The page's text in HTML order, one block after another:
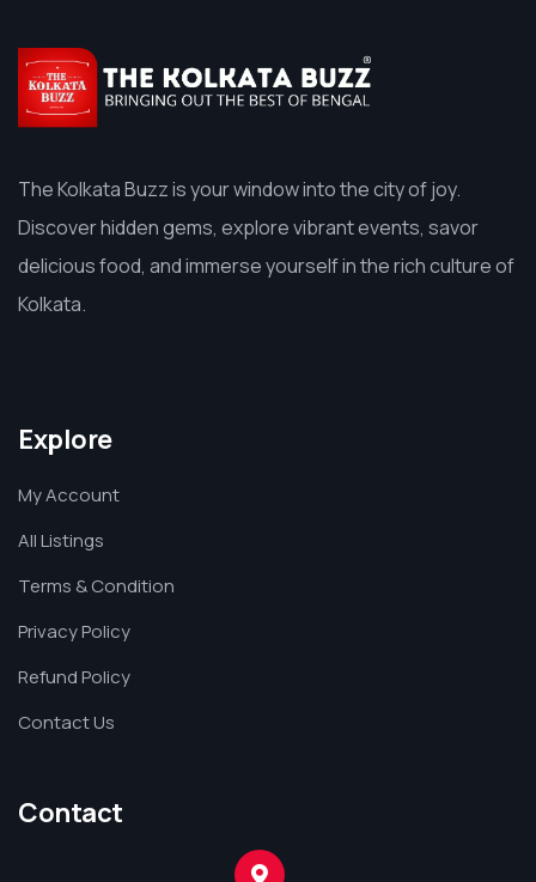
The Kolkata Buzz is your window into the city of joy.
Discover hidden gems, explore vibrant events, savor
delicious food, and immerse yourself in the rich culture of
Kolkata.
Explore
My Account
All Listings
Terms & Condition
Privacy Policy
Refund Policy
Contact Us
Contact